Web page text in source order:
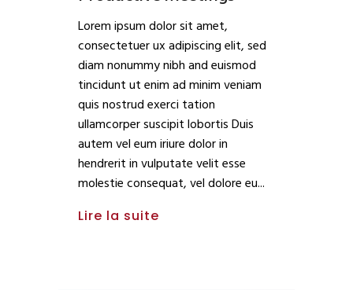
Lorem ipsum dolor sit amet,
consectetuer ux adipiscing elit, sed
diam nonummy nibh and euismod
tincidunt ut enim ad minim veniam
quis nostrud exerci tation
ullamcorper suscipit lobortis Duis
autem vel eum iriure dolor in
hendrerit in vulputate velit esse
molestie consequat, vel dolore eu
Lire la suite